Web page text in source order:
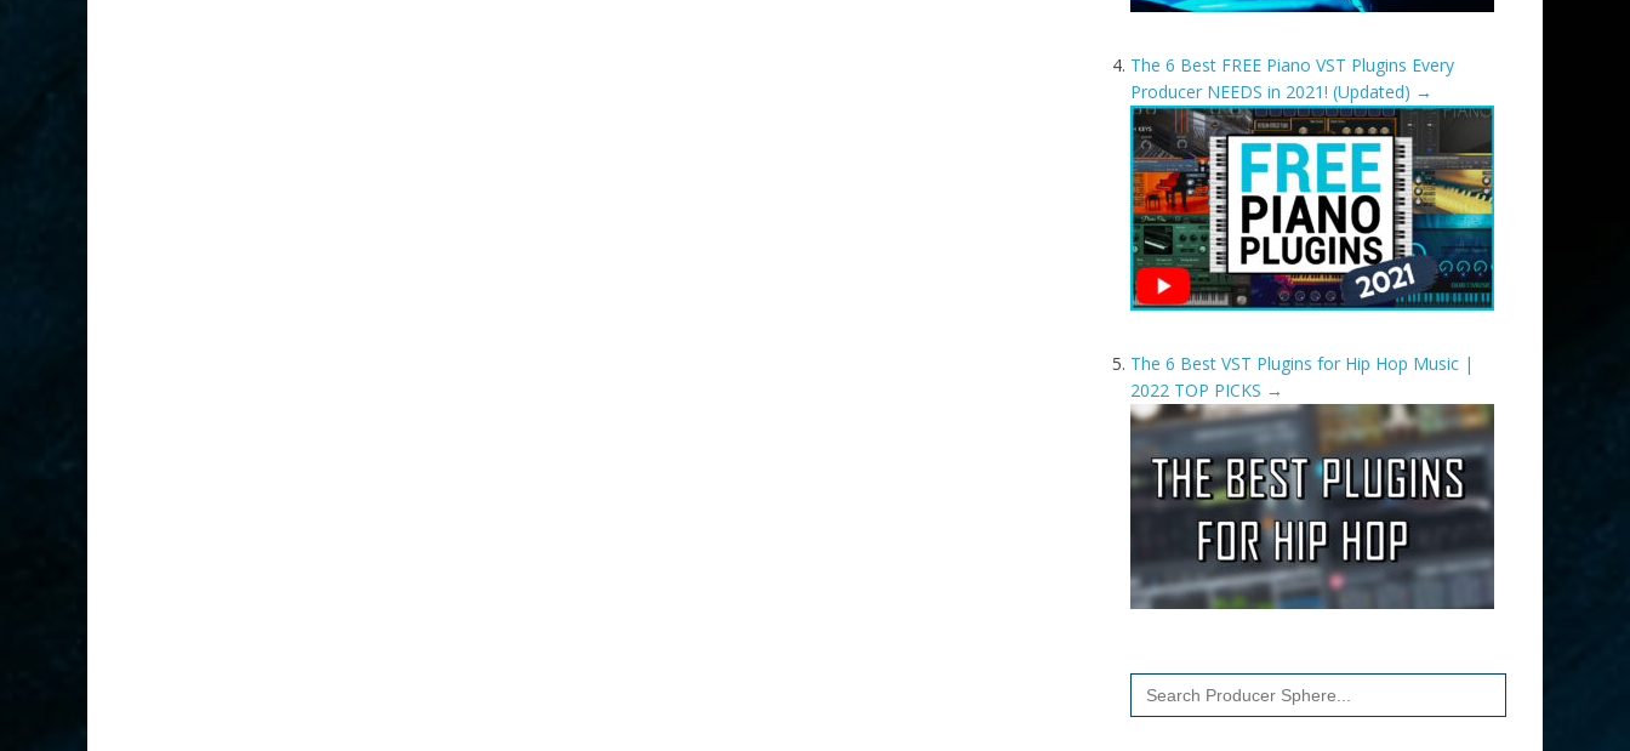
The 6 Best FREE Piano VST Plugins Every
Producer NEEDS in 2021! (Updated) →
The 6 Best VST Plugins for Hip Hop Music |
2022 TOP PICKS →
Search
for: